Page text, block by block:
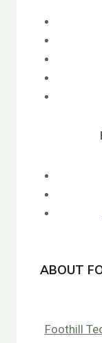
ABOUT
Foothill